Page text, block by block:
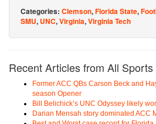
Categories: Clemson,Florida State,
SMU, UNC,Virginia,Virginia Tech
Recent Articles from All
Former ACC QBs Carson Beck and
season Opener
Bill Belichick’s UNC Odyssey likely
Darian Mensah story dominated ACC